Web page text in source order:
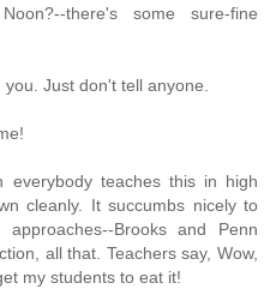
there's some sure-fine
Just don't tell anyone.
everybody teaches this in high
cleanly. It succumbs nicely to
Brooks and Penn
all that. Teachers say, Wow,
my students to eat it!